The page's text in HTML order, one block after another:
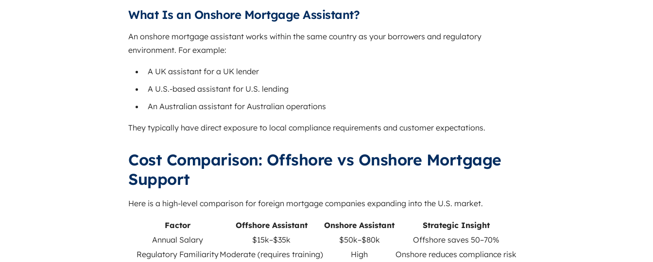
What Is an Onshore Mortgage Assistant?
An onshore mortgage assistant works within the same country as your borrowers and regulatory
environment. For example:
A UK assistant for a UK lender
A U.S.-based assistant for U.S. lending
An Australian assistant for Australian operations
They typically have direct exposure to local compliance requirements and customer expectations.
Cost Comparison: Offshore vs Onshore Mortgage
Support
Here is a high-level comparison for foreign mortgage companies expanding into the U.S. market.
Factor Offshore Assistant Onshore Assistant
Strategic Insight
Annual Salary
$15k–$35k $50k–$80k
Offshore saves 50–70%
Regulatory FamiliarityModerate (requires training) High
Onshore reduces compliance risk